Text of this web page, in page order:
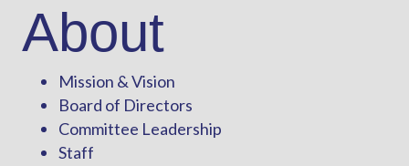
About
Mission & Vision
Board of Directors
Committee Leadership
Staff